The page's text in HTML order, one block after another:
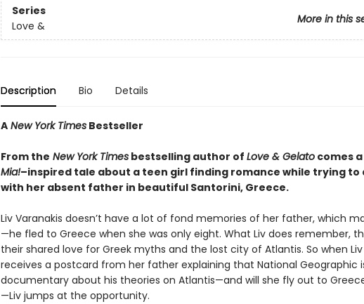
Series
More in this
Love &
Description Bio Details
ANew York TimesBestseller
From the New York Timesbestselling author of Love & Gelatocomes a
Mia!–inspired tale about a teen girl finding romance while trying to
with her absent father in beautiful Santorini, Greece.
Liv Varanakis doesn’t have a lot of fond memories of her father, which
—he fled to Greece when she was only eight. What Liv does remember,
their shared love for Greek myths and the lost city of Atlantis. So when
receives a postcard from her father explaining that National Geographic
documentary about his theories on Atlantis—and will she fly out to
—Liv jumps at the opportunity.